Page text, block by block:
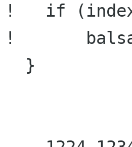
!   if (index-
!